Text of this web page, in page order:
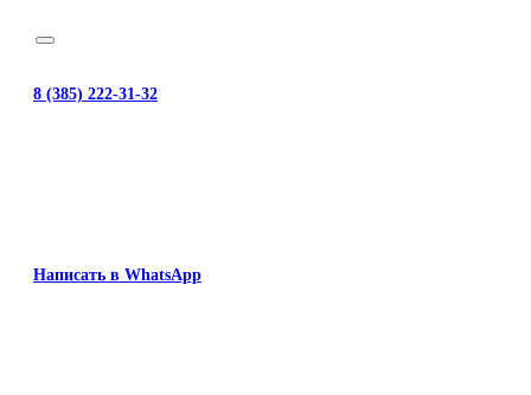
8 (385) 222-31-32
Написать в WhatsApp